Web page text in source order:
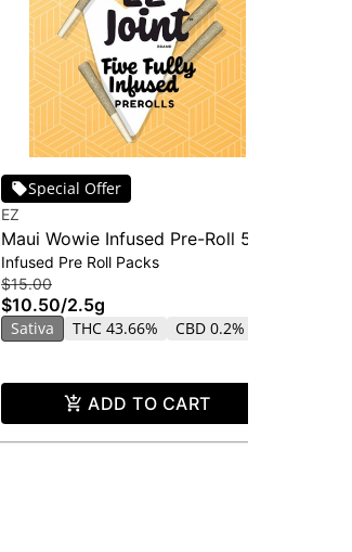
Special Offer
EZ
Maui Wowie Infused Pre-Roll 5-
pack | 2.5g
Infused Pre Roll Packs
$15.00
$10.50/2.5g
Sativa THC 43.66% CBD 0.2%
ADD TO CART